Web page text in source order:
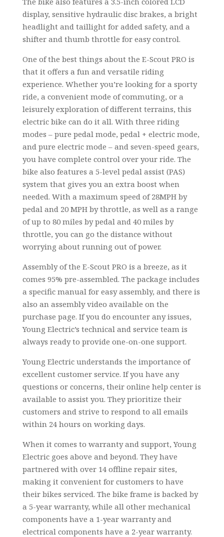
display, sensitive hydraulic disc brakes, a bright
headlight and taillight for added safety, and a
shifter and thumb throttle for easy control.
One of the best things about the E-Scout PRO is
that it offers a fun and versatile riding
experience. Whether you’re looking for a sporty
ride, a convenient mode of commuting, or a
leisurely exploration of different terrains, this
electric bike can do it all. With three riding
modes – pure pedal mode, pedal + electric mode,
and pure electric mode – and seven-speed gears,
you have complete control over your ride. The
bike also features a 5-level pedal assist (PAS)
system that gives you an extra boost when
needed. With a maximum speed of 28MPH by
pedal and 20 MPH by throttle, as well as a range
of up to 80 miles by pedal and 40 miles by
throttle, you can go the distance without
worrying about running out of power.
Assembly of the E-Scout PRO is a breeze, as it
comes 95% pre-assembled. The package includes
a specific manual for easy assembly, and there is
also an assembly video available on the
purchase page. If you do encounter any issues,
Young Electric’s technical and service team is
always ready to provide one-on-one support.
Young Electric understands the importance of
excellent customer service. If you have any
questions or concerns, their online help center is
available to assist you. They prioritize their
customers and strive to respond to all emails
within 24 hours on working days.
When it comes to warranty and support, Young
Electric goes above and beyond. They have
partnered with over 14 offline repair sites,
making it convenient for customers to have
their bikes serviced. The bike frame is backed by
a 5-year warranty, while all other mechanical
components have a 1-year warranty and
electrical components have a 2-year warranty.